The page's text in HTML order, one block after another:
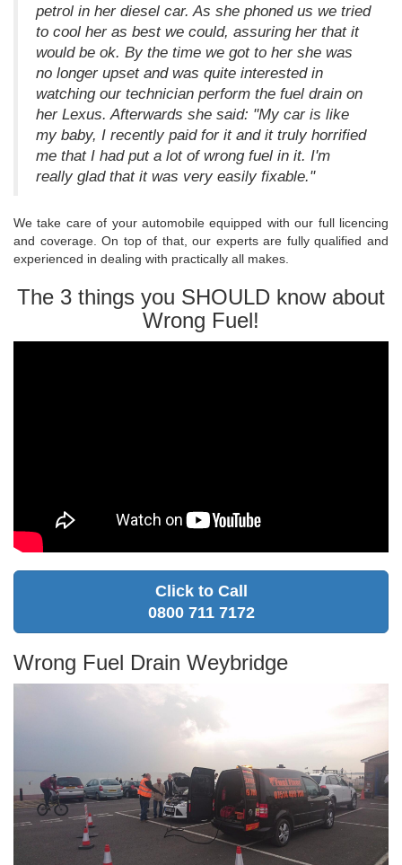
petrol in her diesel car. As she phoned us we tried
to cool her as best we could, assuring her that it
would be ok. By the time we got to her she was
no longer upset and was quite interested in
watching our technician perform the fuel drain on
her Lexus. Afterwards she said: "My car is like
my baby, I recently paid for it and it truly horrified
me that I had put a lot of wrong fuel in it. I'm
really glad that it was very easily fixable."
We take care of your automobile equipped with our full licencing
and coverage. On top of that, our experts are fully qualified and
experienced in dealing with practically all makes.
The 3 things you SHOULD know about
Wrong Fuel!
Click to Call
0800 711 7172
Wrong Fuel Drain Weybridge